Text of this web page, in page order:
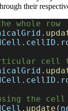
their
whole row
.
. cellID .
cell
.
. cellID .
the cell
. update (